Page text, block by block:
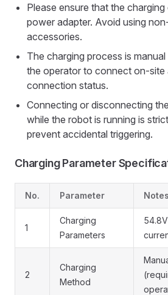
Please ensure that the
power adapter. Avoid using
accessories.
The charging process is
the operator to connect on-site
connection status.
Connecting or disconnecting
while the robot is running is
prevent accidental triggering.
Charging Parameter
No. Parameter Notes
1
Charging
Parameters
2
Charging
Method